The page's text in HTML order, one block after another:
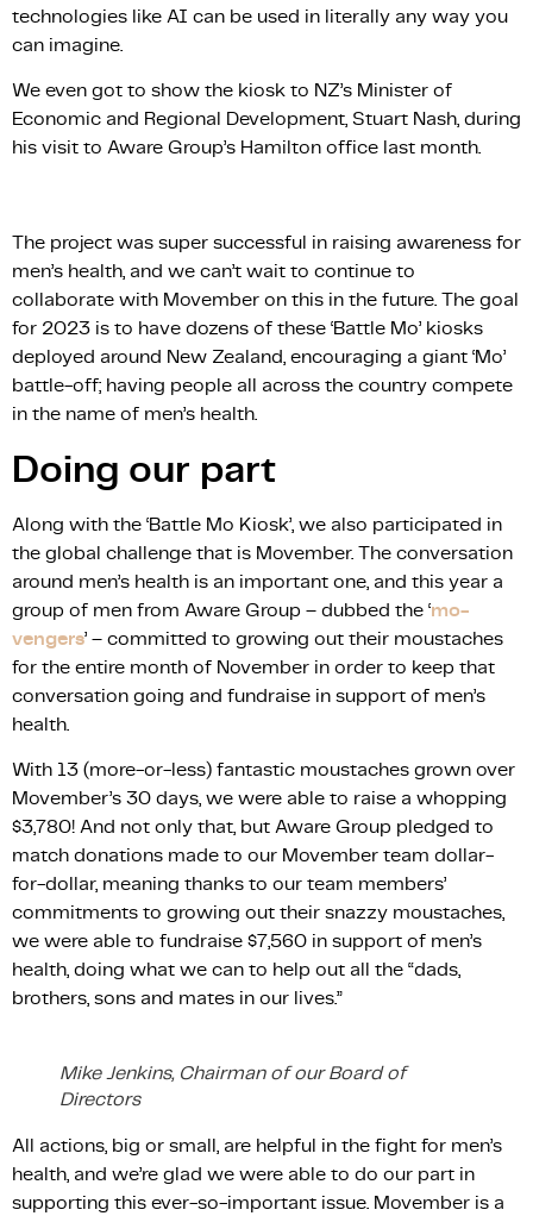
technologies like AI can be used in literally any way you
can imagine.
We even got to show the kiosk to NZ’s Minister of
Economic and Regional Development, Stuart Nash, during
his visit to Aware Group’s Hamilton office last month.
The project was super successful in raising awareness for
men’s health, and we can’t wait to continue to
collaborate with Movember on this in the future. The goal
for 2023 is to have dozens of these ‘Battle Mo’ kiosks
deployed around New Zealand, encouraging a giant ‘Mo’
battle-off; having people all across the country compete
in the name of men’s health.
Doing our part
Along with the ‘Battle Mo Kiosk’, we also participated in
the global challenge that is Movember. The conversation
around men’s health is an important one, and this year a
group of men from Aware Group – dubbed the ‘mo-
vengers’ – committed to growing out their moustaches
for the entire month of November in order to keep that
conversation going and fundraise in support of men’s
health.
With 13 (more-or-less) fantastic moustaches grown over
Movember’s 30 days, we were able to raise a whopping
$3,780! And not only that, but Aware Group pledged to
match donations made to our Movember team dollar-
for-dollar, meaning thanks to our team members’
commitments to growing out their snazzy moustaches,
we were able to fundraise $7,560 in support of men’s
health, doing what we can to help out all the “dads,
brothers, sons and mates in our lives.”
Mike Jenkins, Chairman of our Board of
Directors
All actions, big or small, are helpful in the fight for men’s
health, and we’re glad we were able to do our part in
supporting this ever-so-important issue. Movember is a